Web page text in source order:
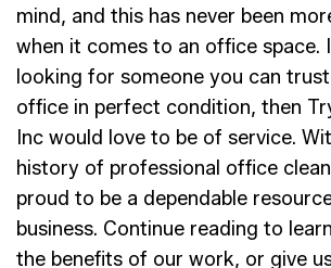
mind, and this has never been
when it comes to an office space.
looking for someone you can
office in perfect condition, then
Inc would love to be of service.
history of professional office
proud to be a dependable
business. Continue reading to
the benefits of our work, or give